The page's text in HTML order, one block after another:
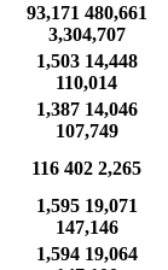
93,171 480,661
3,304,707
1,503 14,448
110,014
1,387 14,046
107,749
116 402 2,265
1,595 19,071
147,146
1,594 19,064